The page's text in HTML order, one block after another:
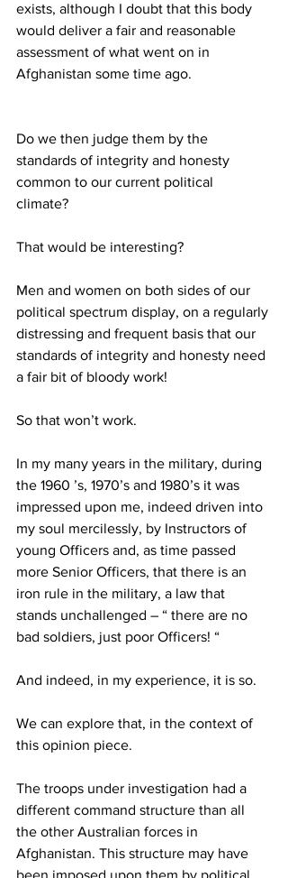
exists, although I doubt that this body
would deliver a fair and reasonable
assessment of what went on in
Afghanistan some time ago.
Do we then judge them by the
standards of integrity and honesty
common to our current political
climate?
That would be interesting?
Men and women on both sides of our
political spectrum display, on a regularly
distressing and frequent basis that our
standards of integrity and honesty need
a fair bit of bloody work!
So that won’t work.
In my many years in the military, during
the 1960 ’s, 1970’s and 1980’s it was
impressed upon me, indeed driven into
my soul mercilessly, by Instructors of
young Officers and, as time passed
more Senior Officers, that there is an
iron rule in the military, a law that
stands unchallenged – “ there are no
bad soldiers, just poor Officers! “
And indeed, in my experience, it is so.
We can explore that, in the context of
this opinion piece.
The troops under investigation had a
different command structure than all
the other Australian forces in
Afghanistan. This structure may have
been imposed upon them by political